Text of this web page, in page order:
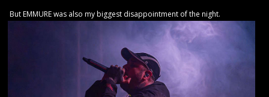
But EMMURE was also my biggest disappointment of the night.